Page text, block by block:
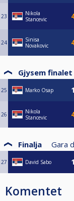
23
Nikola
Stancevic
24
Sinisa
Novakovic
Gjysem finalet
25 Marko Osap
26
Nikola
Stancevic
Finalja Gara
27 David Sabo
Komentet